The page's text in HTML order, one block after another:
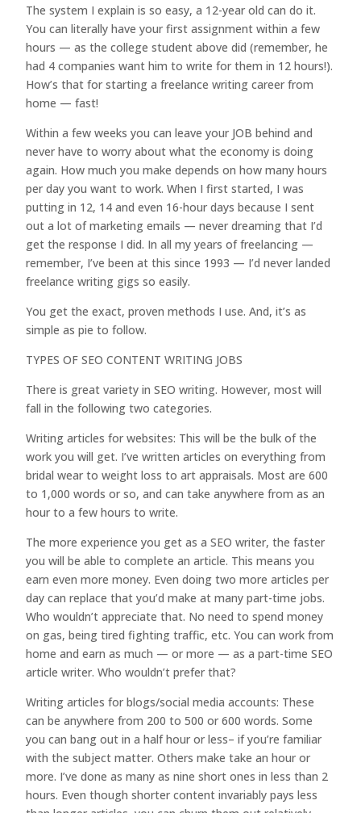
The system I explain is so easy, a 12-year old can do it.
You can literally have your first assignment within a few
hours — as the college student above did (remember, he
had 4 companies want him to write for them in 12 hours!).
How’s that for starting a freelance writing career from
home — fast!
Within a few weeks you can leave your JOB behind and
never have to worry about what the economy is doing
again. How much you make depends on how many hours
per day you want to work. When I first started, I was
putting in 12, 14 and even 16-hour days because I sent
out a lot of marketing emails — never dreaming that I’d
get the response I did. In all my years of freelancing —
remember, I’ve been at this since 1993 — I’d never landed
freelance writing gigs so easily.
You get the exact, proven methods I use. And, it’s as
simple as pie to follow.
TYPES OF SEO CONTENT WRITING JOBS
There is great variety in SEO writing. However, most will
fall in the following two categories.
Writing articles for websites: This will be the bulk of the
work you will get. I’ve written articles on everything from
bridal wear to weight loss to art appraisals. Most are 600
to 1,000 words or so, and can take anywhere from as an
hour to a few hours to write.
The more experience you get as a SEO writer, the faster
you will be able to complete an article. This means you
earn even more money. Even doing two more articles per
day can replace that you’d make at many part-time jobs.
Who wouldn’t appreciate that. No need to spend money
on gas, being tired fighting traffic, etc. You can work from
home and earn as much — or more — as a part-time SEO
article writer. Who wouldn’t prefer that?
Writing articles for blogs/social media accounts: These
can be anywhere from 200 to 500 or 600 words. Some
you can bang out in a half hour or less– if you’re familiar
with the subject matter. Others make take an hour or
more. I’ve done as many as nine short ones in less than 2
hours. Even though shorter content invariably pays less